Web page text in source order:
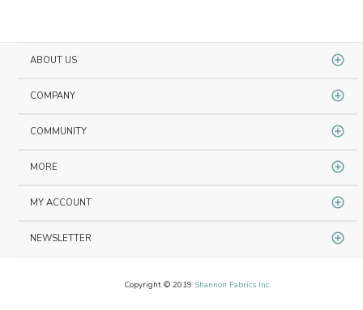
ABOUT US
COMPANY
COMMUNITY
MORE
MY ACCOUNT
NEWSLETTER
Copyright © 2019 Shannon Fabrics Inc.